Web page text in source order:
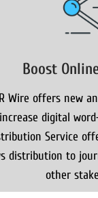
Boost
Wire offers new
increase digital
Service
distribution to
other